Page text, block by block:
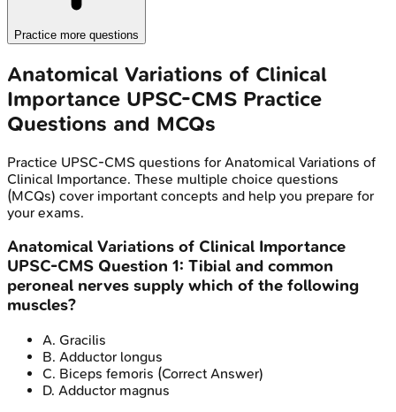
Practice more questions
Anatomical Variations of Clinical
Importance UPSC-CMS Practice
Questions and MCQs
Practice UPSC-CMS questions for Anatomical Variations of
Clinical Importance. These multiple choice questions
(MCQs) cover important concepts and help you prepare for
your exams.
Anatomical Variations of Clinical Importance
UPSC-CMS Question 1: Tibial and common
peroneal nerves supply which of the following
muscles?
A. Gracilis
B. Adductor longus
C. Biceps femoris (Correct Answer)
D. Adductor magnus